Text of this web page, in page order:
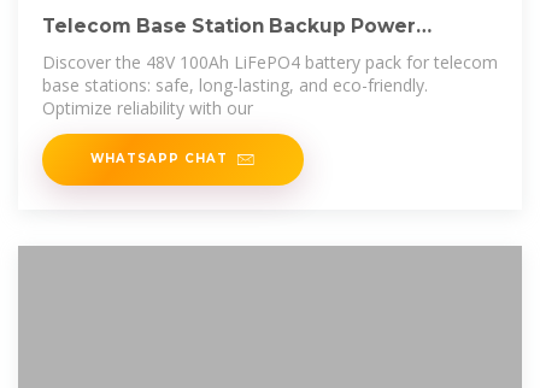
Telecom Base Station Backup Power
Solution: Design
Discover the 48V 100Ah LiFePO4 battery pack for telecom
base stations: safe, long-lasting, and eco-friendly.
Optimize reliability with our
WHATSAPP CHAT